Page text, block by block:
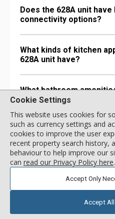
Does the 628A unit
connectivity options?
What kinds of kitchen
628A unit have?
What bathroom
unit have?
Are there any special
the 628A unit?
Are there any
Cookie Settings
This website uses cookies for
such as currency settings and
cookies to improve the user
recent property search history,
behaviour to help improve our
can read our Privacy Policy here.
Accept Only
Accept